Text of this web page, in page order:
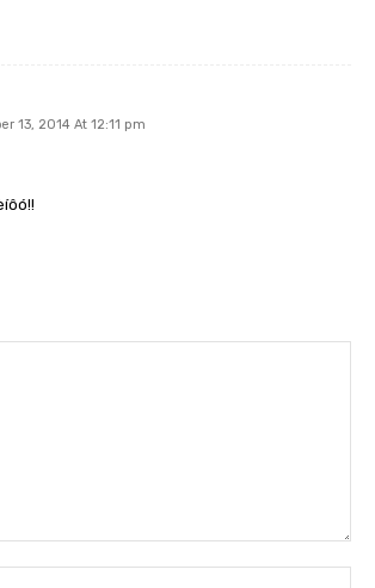
13, 2014 At 12:11 pm